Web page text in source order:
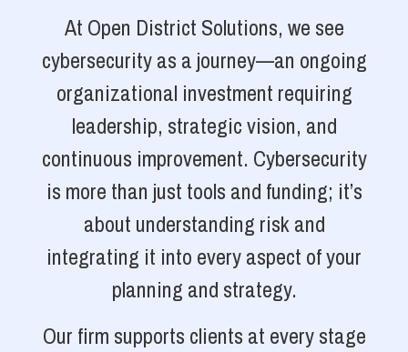
At Open District Solutions, we see
cybersecurity as a journey—an ongoing
organizational investment requiring
leadership, strategic vision, and
continuous improvement. Cybersecurity
is more than just tools and funding; it’s
about understanding risk and
integrating it into every aspect of your
planning and strategy.
Our firm supports clients at every stage